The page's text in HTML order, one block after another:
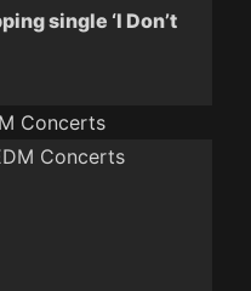
single ‘I Don’t
Concerts